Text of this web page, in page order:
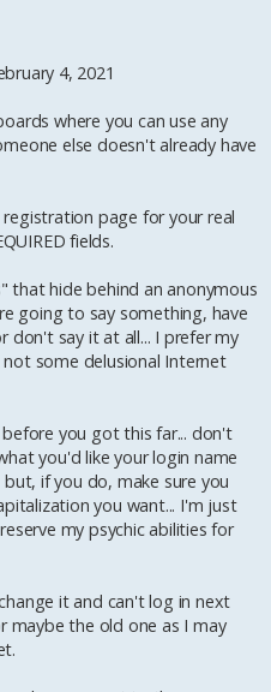
4, 2021
where you can use any
else doesn't already have
page for your real
fields.
that hide behind an anonymous
going to say something, have
don't say it at all... I prefer my
some delusional Internet
you got this far... don't
you'd like your login name
if you do, make sure you
you want... I'm just
my psychic abilities for
it and can't log in next
maybe the old one as I may